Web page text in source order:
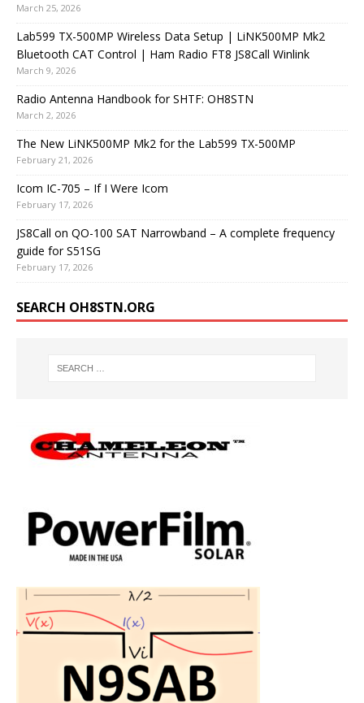
March 25, 2026
Lab599 TX-500MP Wireless Data Setup | LiNK500MP Mk2
Bluetooth CAT Control | Ham Radio FT8 JS8Call Winlink
March 9, 2026
Radio Antenna Handbook for SHTF: OH8STN
March 2, 2026
The New LiNK500MP Mk2 for the Lab599 TX-500MP
February 21, 2026
Icom IC-705 – If I Were Icom
February 17, 2026
JS8Call on QO-100 SAT Narrowband – A complete frequency
guide for S51SG
February 17, 2026
SEARCH OH8STN.ORG